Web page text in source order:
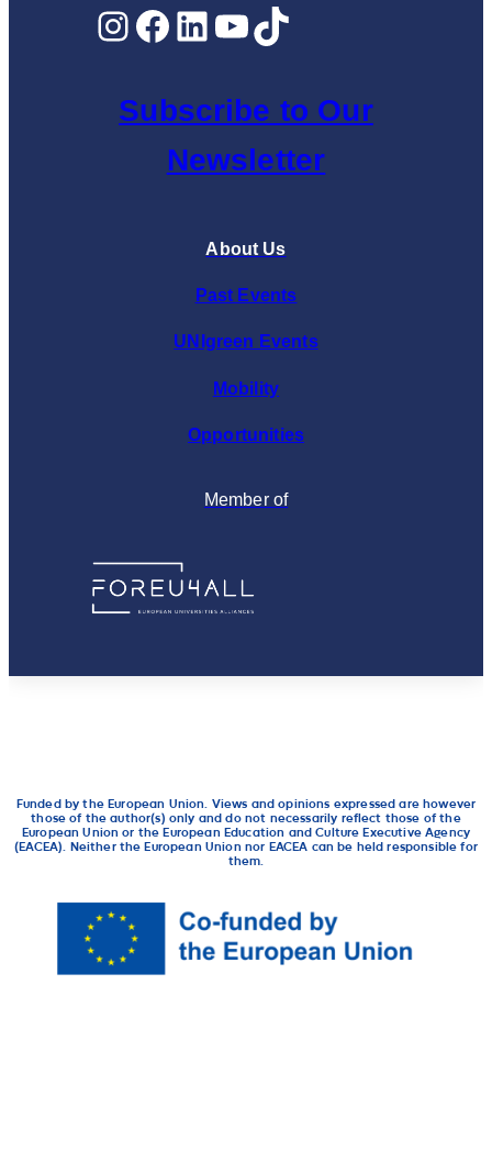
Instagram
Facebook
LinkedIn
YouTube
TikTok
Subscribe to Our
Newsletter
About Us
Past Events
UNIgreen Events
Mobility
Opportunities
Member of
Funded by the European Union. Views and opinions expressed are however
those of the author(s) only and do not necessarily reflect those of the
European Union or the European Education and Culture Executive Agency
(EACEA). Neither the European Union nor EACEA can be held responsible for
them.